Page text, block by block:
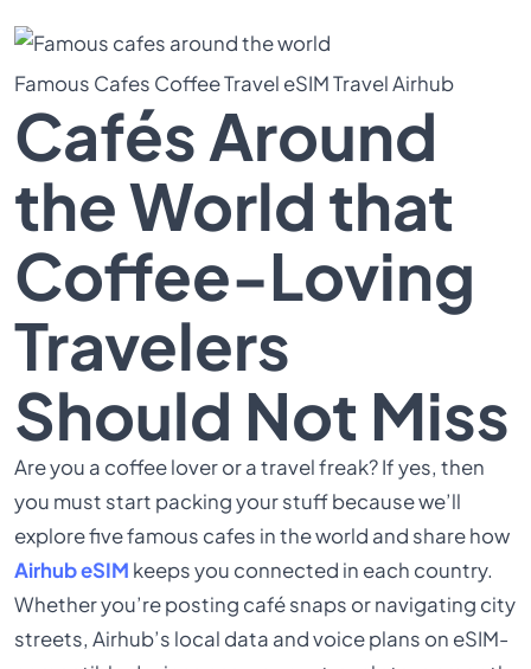
Famous Cafes Coffee Travel eSIM Travel Airhub
Cafés Around
the World that
Coffee-Loving
Travelers
Should Not Miss
Are you a coffee lover or a travel freak? If yes, then
you must start packing your stuff because we’ll
explore five famous cafes in the world and share how
Airhub eSIM keeps you connected in each country.
Whether you’re posting café snaps or navigating city
streets, Airhub’s local data and voice plans on eSIM-